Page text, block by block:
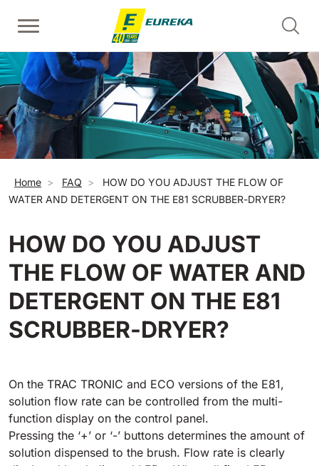
Walk-Behind Floor Scrubber
View all
E36
360 mm 1260 m²/h
E46
E50
500 mm 2000 m²/h
E55
E51
530 mm 2280 m²/h
Walk-behind sweepers
View all
Picobello
730 mm 2190 m²/h
Kobra
Ride-on sweepers
View all
Tigra
Rider 1201
1200 mm 10200 m²/h
Rider Lift
Escalator Cleaners - Risers
View all
ERC45
Escalator and Moving Walkway Cleaners - Treads
EC52
Breadcrumb
Home FAQ
HOW DO YOU ADJUST THE FLOW OF
WATER AND DETERGENT ON THE E81 SCRUBBER-DRYER?
HOW DO YOU ADJUST
THE FLOW OF WATER AND
DETERGENT ON THE E81
SCRUBBER-DRYER?
On the TRAC TRONIC and ECO versions of the E81,
solution flow rate can be controlled from the multi-
function display on the control panel.
Pressing the ‘+’ or ‘-’ buttons determines the amount of
solution dispensed to the brush. Flow rate is clearly